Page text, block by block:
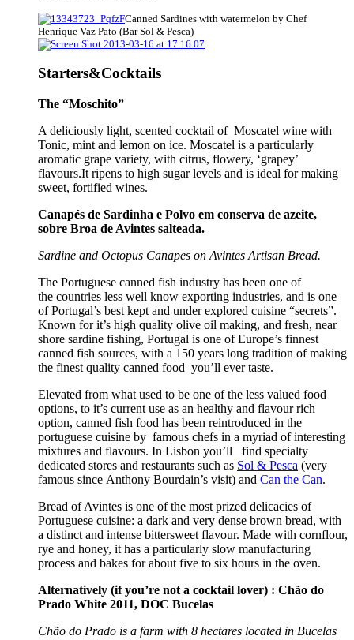
Canned Sardines with watermelon by Chef
Henrique Vaz Pato (Bar Sol & Pesca)
Starters&Cocktails
The “Moschito”
A deliciously light, scented cocktail of Moscatel wine with
Tonic, mint and lemon on ice. Moscatel is a particularly
aromatic grape variety, with citrus, flowery, ‘grapey’
flavours.It ripens to high sugar levels and is ideal for making
sweet, fortified wines.
Canapés de Sardinha e Polvo em conserva de azeite,
sobre Broa de Avintes salteada.
Sardine and Octopus Canapes on Avintes Artisan Bread.
The Portuguese canned fish industry has been one of
the countries less well know exporting industries, and is one
of Portugal’s best kept and under explored cuisine “secrets”.
Known for it’s high quality olive oil making, and fresh, near
shore sardine fishing, Portugal is one of Europe’s finnest
canned fish sources, with a 150 years long tradition of making
the finest quality canned food you’ll ever taste.
Elevated from what used to be one of the less valued food
options, to it’s current use as an healthy and flavour rich
option, canned fish food has been reintroduced in the
portuguese cuisine by famous chefs in a myriad of interesting
mixtures and flavours. In Lisbon you’ll find specialty
dedicated stores and restaurants such as Sol & Pesca (very
famous since Anthony Bourdain’s visit) and Can the Can.
Bread of Avintes is one of the most prized delicacies of
Portuguese cuisine: a dark and very dense brown bread, with
a distinct and intense bittersweet flavour. Made with cornflour,
rye and honey, it has a particularly slow manufacturing
process and bakes for about five to six hours in the oven.
Alternatively (if you’re not a cocktail lover) : Chão do
Prado White 2011, DOC Bucelas
Chão do Prado is a farm with 8 hectares located in Bucelas